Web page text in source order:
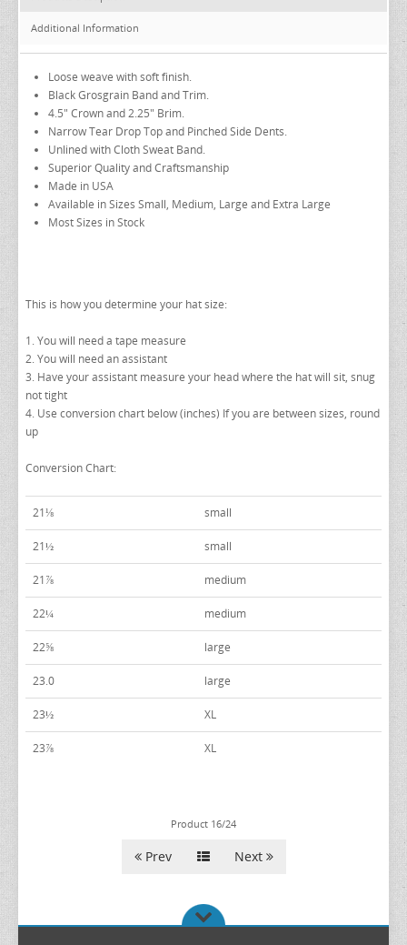
EZ ACCESSORY PACKAGES
IKE BEHAR FASHION ACCESSORIES
VESTS BY TYPE
GRID PATTERN
HERRINGBONE
SATIN WOVEN PATTERN
PREMIUM SATIN
SILK PAISLEY
SILK WOVEN PATTERN
FAILLE SILK
VESTS BY COLOR
BLACK VESTS
BLUE VESTS
BROWN & TAN VESTS
GREY & SILVER VESTS
PINK & FUCHSIA VESTS
PURPLE VESTS
NOVELTY VESTS & ACCESSORIES
PIQUE VESTS & ACCESSORIES
BOW TIE AND CUMMERBUND SETS
BIG AND TALL
SATIN PAISLEY
LUXURY WEAVE PATTERN
PREMIUM SATIN
SILK
PLAIDS
NOVELTY
TUXEDO SHIRTS
WHITE TUXEDO SHIRTS
IVORY TUXEDO SHIRTS
BLACK TUXEDO SHIRTS
TUXEDO SHOES
PIQUE
EZ BIG AND TALL
CORBIN
CORBIN BLAZERS
CORBIN PANTS
GITMAN SHIRTS
PAUL BETENLY BLAZERS
PAUL BETENLY PANTS
EZ MARDI GRAS WEAR
Additional Information
Loose weave with soft finish.
Black Grosgrain Band and Trim.
4.5" Crown and 2.25" Brim.
Narrow Tear Drop Top and Pinched Side Dents.
Unlined with Cloth Sweat Band.
Superior Quality and Craftsmanship
Made in USA
Available in Sizes Small, Medium, Large and Extra Large
Most Sizes in Stock
This is how you determine your hat size:
1. You will need a tape measure
2. You will need an assistant
3. Have your assistant measure your head where the hat will sit, snug
not tight
4. Use conversion chart below (inches) If you are between sizes, round
up
Conversion Chart:
21⅛ small
21½ small
21⅞ medium
22¼ medium
22⅝ large
23.0 large
23½ XL
23⅞ XL
Product 16/24
Prev Next